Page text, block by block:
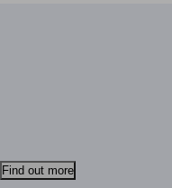
Find out more